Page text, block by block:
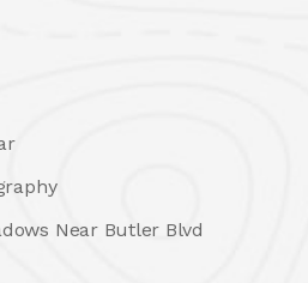
Near Butler Blvd